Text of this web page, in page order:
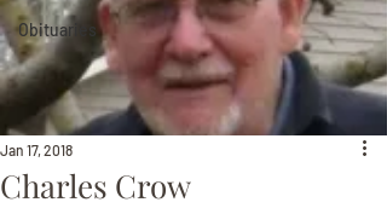
Obituaries
Charles Crow
Jan 17, 2018